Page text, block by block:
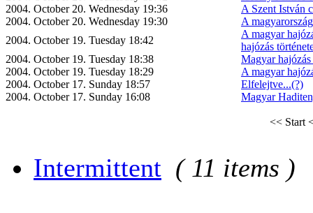
2004. October 20. Wednesday 19:36
A Szent István
2004. October 20. Wednesday 19:30
A
2004. October 19. Tuesday 18:42
A magyar
hajózás
2004. October 19. Tuesday 18:38
Magyar
2004. October 19. Tuesday 18:29
A magyar
2004. October 17. Sunday 18:57
Elfelejtve...(?)
2004. October 17. Sunday 16:08
Magyar
<< Start
Intermittent ( 11 items )